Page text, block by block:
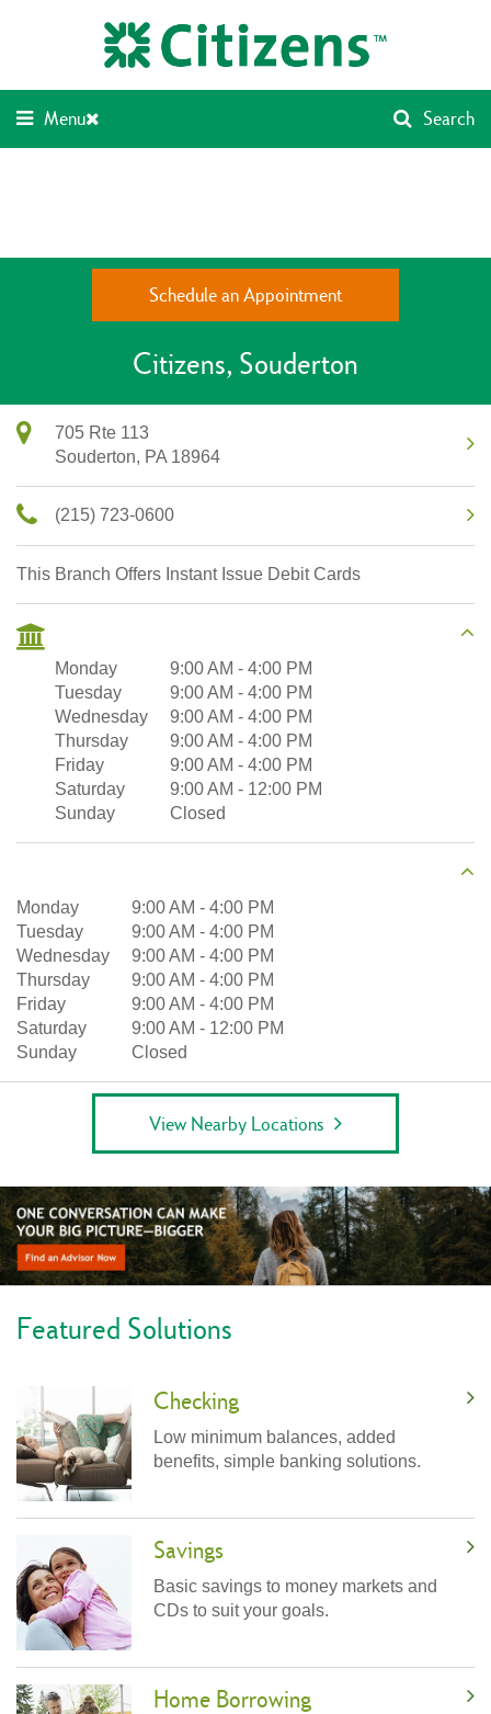
Menu Search
Schedule an Appointment
Citizens Souderton
705 Rte 113
Souderton, PA 18964
(215) 723-0600
This Branch Offers Instant Issue Debit Cards
Monday 9:00 AM - 4:00 PM
Tuesday
9:00 AM - 4:00 PM
Wednesday
9:00 AM - 4:00 PM
Thursday
9:00 AM - 4:00 PM
Friday
9:00 AM - 4:00 PM
Saturday
9:00 AM - 12:00 PM
Sunday
Closed
Monday 9:00 AM - 4:00 PM
Tuesday
9:00 AM - 4:00 PM
Wednesday
9:00 AM - 4:00 PM
Thursday
9:00 AM - 4:00 PM
Friday
9:00 AM - 4:00 PM
Saturday
9:00 AM - 12:00 PM
Sunday
Closed
View Nearby Locations
Featured Solutions
Checking
Low minimum balances, added
benefits, simple banking solutions.
Savings
Basic savings to money markets and
CDs to suit your goals.
Home Borrowing